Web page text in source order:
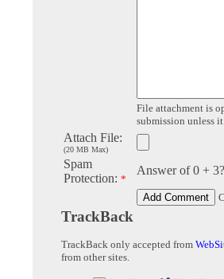
File attachment is
submission unless
Attach File:
(20 MB Max)
Spam
Protection: *
Answer of 0 + 3?
TrackBack
TrackBack only accepted from
from other sites.